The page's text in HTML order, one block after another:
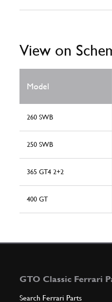
View on
Model
260 SWB
250 SWB
365 GT4 2+2
400 GT
GTO Classic Ferrari
Search Ferrari Parts